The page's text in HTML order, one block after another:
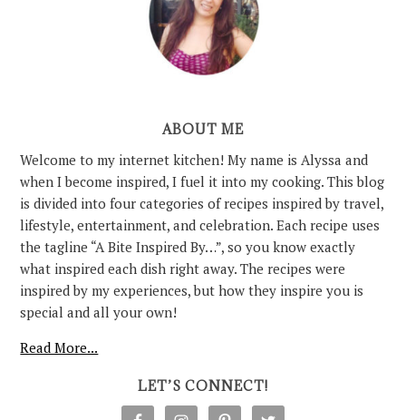
ABOUT ME
Welcome to my internet kitchen! My name is Alyssa and
when I become inspired, I fuel it into my cooking. This blog
is divided into four categories of recipes inspired by travel,
lifestyle, entertainment, and celebration. Each recipe uses
the tagline “A Bite Inspired By…”, so you know exactly
what inspired each dish right away. The recipes were
inspired by my experiences, but how they inspire you is
special and all your own!
Read More...
LET’S CONNECT!